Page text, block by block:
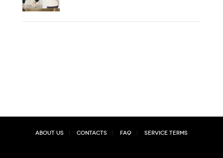
About Us Contacts FAQ Service Terms